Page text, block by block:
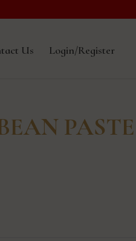
Us Login/Register